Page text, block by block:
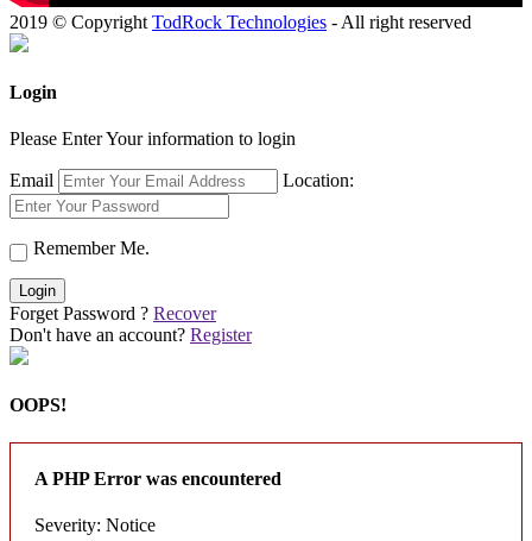
2019 © Copyright TodRock Technologies - All right reserved
Login
Please Enter Your information to login
Email Location:
Remember Me.
Login
Forget Password ? Recover
Don't have an account? Register
OOPS!
A PHP Error was encountered
Severity: Notice